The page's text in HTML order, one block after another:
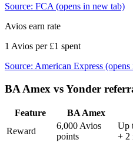
Source: FCA (opens in new tab)
Avios earn rate
1 Avios per £1 spent
Source: American Express (opens
BA Amex vsYonder
Feature BA Amex
Reward
6,000 Avios
points
Up
+ 2